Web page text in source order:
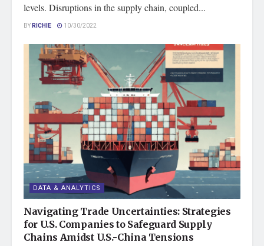
levels. Disruptions in the supply chain, coupled...
BYRICHIE 10/30/2022
DATA & ANALYTICS
Navigating Trade Uncertainties: Strategies
for U.S. Companies to Safeguard Supply
Chains Amidst U.S.-China Tensions